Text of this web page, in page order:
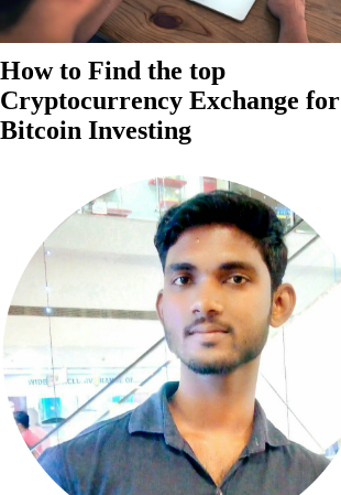
How to Find the top
Cryptocurrency Exchange for
Bitcoin Investing